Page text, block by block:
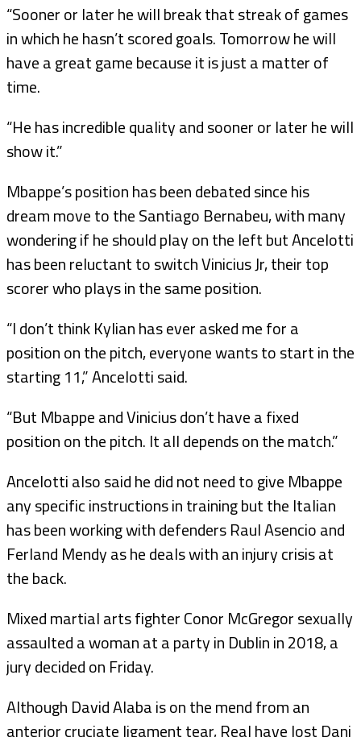
“Sooner or later he will break that streak of games
in which he hasn’t scored goals. Tomorrow he will
have a great game because it is just a matter of
time.
“He has incredible quality and sooner or later he will
show it.”
Mbappe’s position has been debated since his
dream move to the Santiago Bernabeu, with many
wondering if he should play on the left but Ancelotti
has been reluctant to switch Vinicius Jr, their top
scorer who plays in the same position.
“I don’t think Kylian has ever asked me for a
position on the pitch, everyone wants to start in the
starting 11,” Ancelotti said.
“But Mbappe and Vinicius don’t have a fixed
position on the pitch. It all depends on the match.”
Ancelotti also said he did not need to give Mbappe
any specific instructions in training but the Italian
has been working with defenders Raul Asencio and
Ferland Mendy as he deals with an injury crisis at
the back.
Mixed martial arts fighter Conor McGregor sexually
assaulted a woman at a party in Dublin in 2018, a
jury decided on Friday.
Although David Alaba is on the mend from an
anterior cruciate ligament tear, Real have lost Dani